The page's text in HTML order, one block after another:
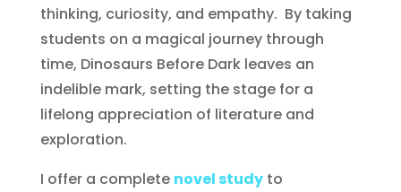
thinking, curiosity, and empathy. By taking
students on a magical journey through
time, Dinosaurs Before Dark leaves an
indelible mark, setting the stage for a
lifelong appreciation of literature and
exploration.
I offer a complete novel studyto